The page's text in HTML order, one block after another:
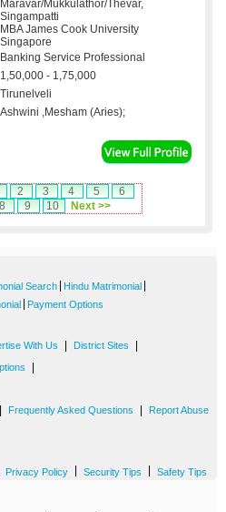
Maravar/Mukkulathor/Thevar,
Singampatti
MBA James Cook University
Singapore
Banking Service Professional
1,50,000 - 1,75,000
Tirunelveli
Ashwini ,Mesham (Aries);
2 3 4 5
6
9 10 Next >>
Search Hindu Matrimonial
Payment Options
With Us District Sites
Frequently Asked Questions Report Abuse
Privacy Policy Security Tips Safety Tips